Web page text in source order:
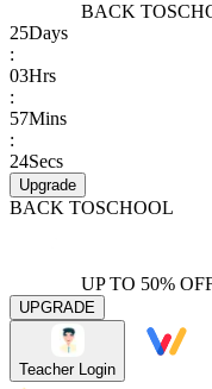
BACK TO
25Days
:
03Hrs
:
57Mins
:
24Secs
Upgrade
BACK TOSCHOOL
UP TO 50%
UPGRADE
Teacher Login